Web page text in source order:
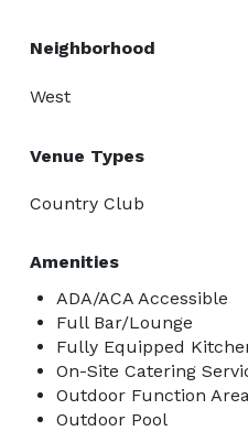
Neighborhood
West
Venue Types
Country Club
Amenities
ADA/ACA Accessible
Full Bar/Lounge
Fully Equipped
On-Site Catering
Outdoor Function
Outdoor Pool